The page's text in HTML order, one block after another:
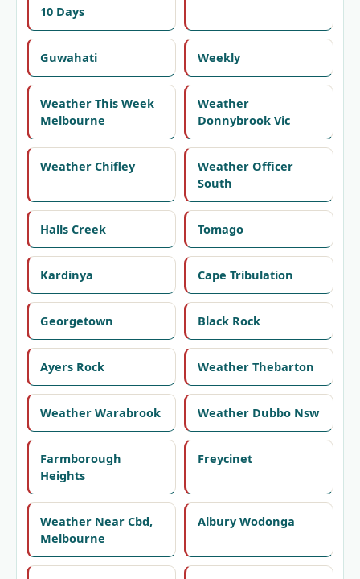
10 Days
Guwahati Weekly
Weather This Week
Melbourne
Weather
Donnybrook Vic
Weather Chifley
Weather Officer
South
Halls Creek Tomago
Kardinya Cape Tribulation
Georgetown Black Rock
Ayers Rock Weather Thebarton
Weather Warabrook Weather Dubbo Nsw
Farmborough
Heights
Freycinet
Weather Near Cbd,
Melbourne
Albury Wodonga